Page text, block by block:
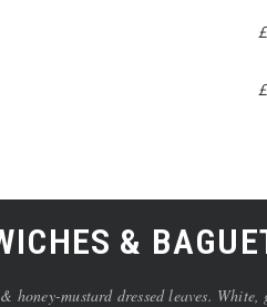
&
mustard dressed leaves.